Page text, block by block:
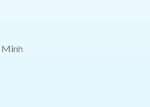
Minh